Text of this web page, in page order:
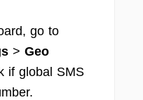
go to
> Geo
if global SMS